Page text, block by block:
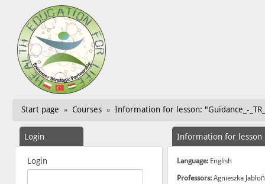
Start page » Courses » Information for lesson: "Guidance_-
Login
Login
Information for lesson
Language:English
Professors:Agnieszka